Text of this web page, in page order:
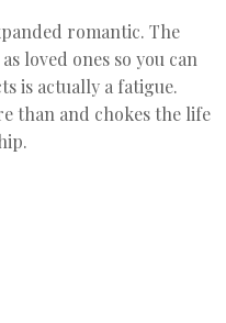
romantic. The
loved ones so you can
is actually a fatigue.
than and chokes the life